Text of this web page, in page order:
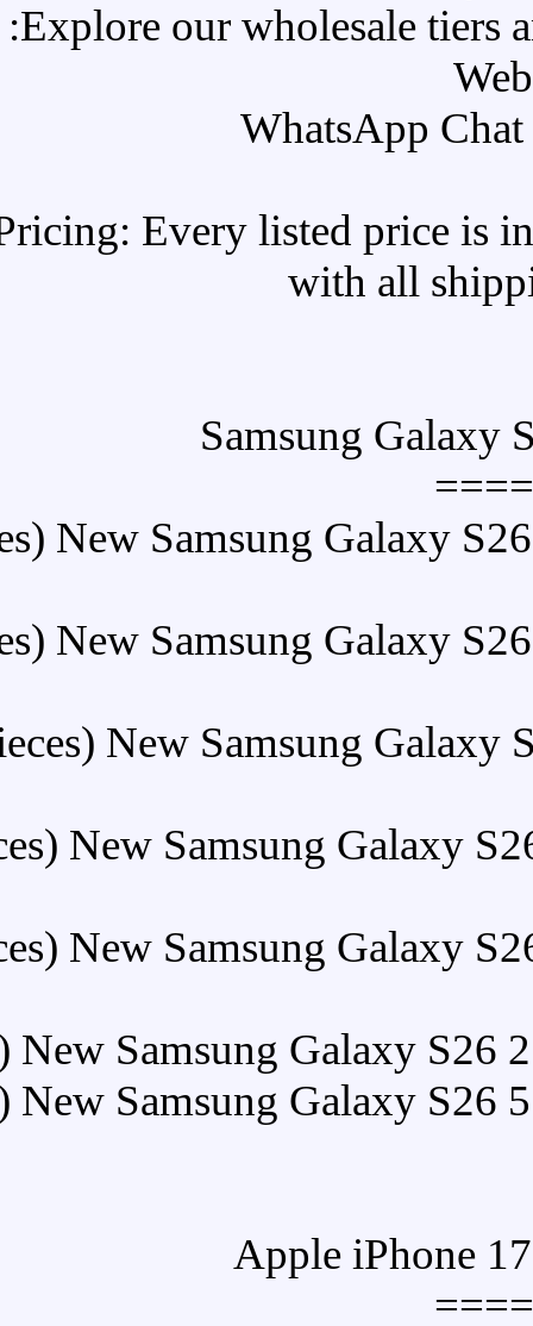
Explore our
All-Inclusive Pricing: Every
Buy (5 Pieces) New
Buy (5 Pieces) New
Buy (5 Pieces) New
Buy (5 Pieces) New
Buy (5 Pieces) New
Buy (5 Pieces) New
Buy (5 Pieces) New